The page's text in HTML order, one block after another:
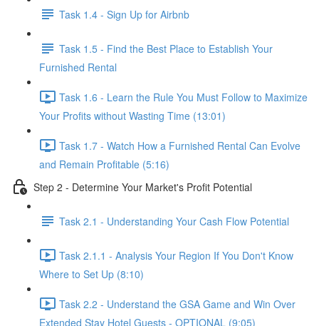
Task 1.4 - Sign Up for Airbnb
Task 1.5 - Find the Best Place to Establish Your
Furnished Rental
Task 1.6 - Learn the Rule You Must Follow to Maximize
Your Profits without Wasting Time (13:01)
Task 1.7 - Watch How a Furnished Rental Can Evolve
and Remain Profitable (5:16)
Step 2 - Determine Your Market's Profit Potential
Task 2.1 - Understanding Your Cash Flow Potential
Task 2.1.1 - Analysis Your Region If You Don't Know
Where to Set Up (8:10)
Task 2.2 - Understand the GSA Game and Win Over
Extended Stay Hotel Guests - OPTIONAL (9:05)